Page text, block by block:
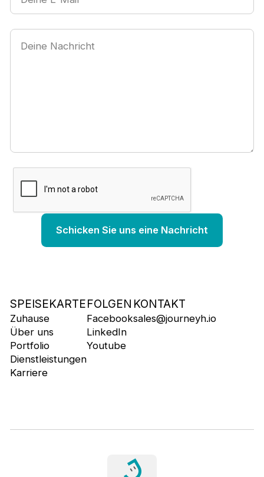
SPEISEKARTE
Zuhause
Über uns
Portfolio
Dienstleistungen
Karriere
FOLGEN
Facebook
LinkedIn
Youtube
KONTAKT
sales@journeyh.io